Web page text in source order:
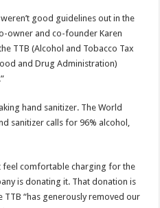
good guidelines out in the
owner and co-founder Karen
TTB (Alcohol and Tobacco Tax
and Drug Administration)
hand sanitizer. The World
sanitizer calls for 96% alcohol,
feel comfortable charging for the
is donating it. That donation is
“has generously removed our